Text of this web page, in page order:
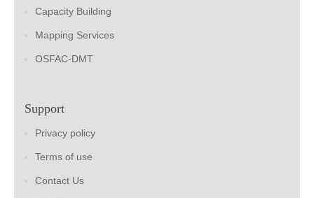
Capacity Building
Mapping Services
OSFAC-DMT
Support
Privacy policy
Terms of use
Contact Us